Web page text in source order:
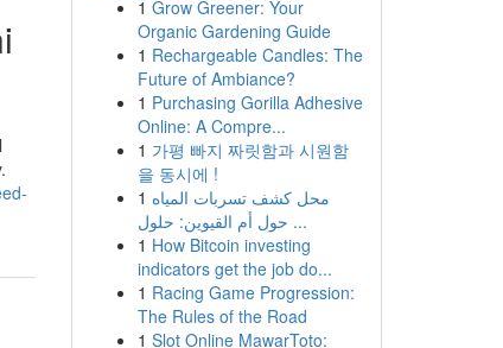
1 Grow Greener: Your
Organic Gardening Guide
1 Rechargeable Candles: The
Future of Ambiance?
1 Purchasing Gorilla Adhesive
Online: A Compre...
1 가평 빠지 짜릿함과 시원함
을 동시에 !
1 محل كشف تسربات المياه
حول أم القيوين: حلول ...
1 How Bitcoin investing
indicators get the job do...
1 Racing Game Progression:
The Rules of the Road
1 Slot Online MawarToto: